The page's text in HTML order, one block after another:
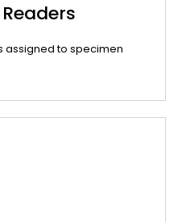
assigned to specimen